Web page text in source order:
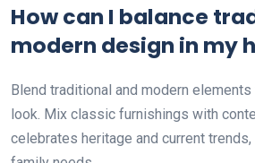
How can I balance
modern design in my
Blend traditional and modern
look. Mix classic furnishings with
celebrates heritage and current trends,